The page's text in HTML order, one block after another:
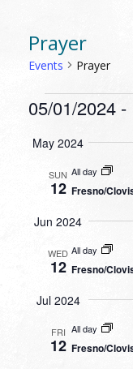
Prayer
Events Prayer
EVENTS
05/01/2024 -
date.
May 2024
SUN
12
All day
Fresno/
Jun 2024
WED
12
All day
Fresno/
Jul 2024
FRI
12
All day
Fresno/